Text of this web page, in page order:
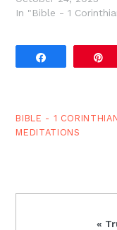
In "Bible - 1
BIBLE - 1
MEDITATIONS
«